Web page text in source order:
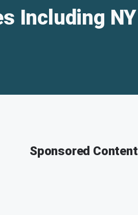
Including NY
Sponsored Content